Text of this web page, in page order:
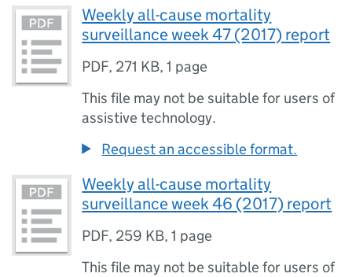
Weekly all-cause mortality
surveillance week 47 (2017) report
PDF, 271 KB,1 page
This file may not be suitable for users of
assistive technology.
Request an accessible format.
Weekly all-cause mortality
surveillance week 46 (2017) report
PDF, 259 KB,1 page
This file may not be suitable for users of